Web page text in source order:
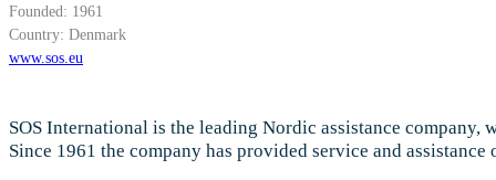
Founded: 1961
Country: Denmark
www.sos.eu
SOS International is the leading Nordic assistance
Since 1961 the company has provided service and